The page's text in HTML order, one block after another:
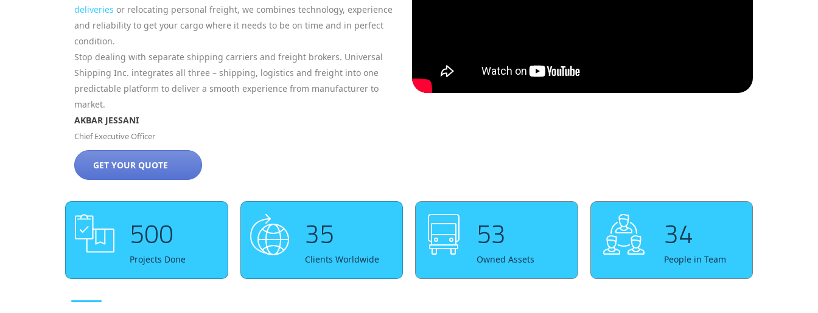
deliveries or relocating personal freight, we combines technology, experience
and reliability to get your cargo where it needs to be on time and in perfect
condition.
Stop dealing with separate shipping carriers and freight brokers. Universal
Shipping Inc. integrates all three – shipping, logistics and freight into one
predictable platform to deliver a smooth experience from manufacturer to
market.
AKBAR JESSANI
Chief Executive Officer
GET YOUR QUOTE
500
Projects Done
35
Clients Worldwide
53
Owned Assets
34
People in Team